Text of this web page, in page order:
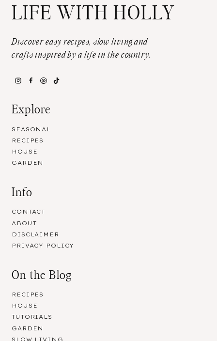
LIFE WITH HOLLY
Discover easy recipes, slow living and
crafts inspired by a life in the country.
Explore
SEASONAL
RECIPES
HOUSE
GARDEN
Info
CONTACT
ABOUT
DISCLAIMER
PRIVACY POLICY
On the Blog
RECIPES
HOUSE
TUTORIALS
GARDEN
SLOW LIVING